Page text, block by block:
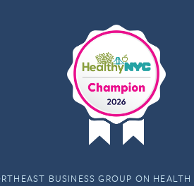
BUSINESS GROUP ON HEALTH